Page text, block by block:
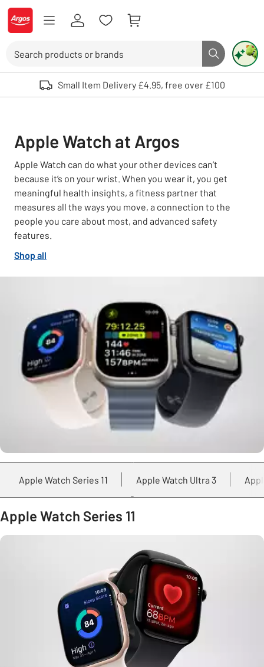
Skip to Content
Logo - go to homepage
Search button
Use up and down arrows to review and enter to select. Touch device
Small Item Delivery £4.95, free over £100
Apple Watch at Argos
Apple Watch can do what your other devices can’t
because it’s on your wrist. When you wear it, you get
meaningful health insights, a fitness partner that
measures all the ways you move, a connection to the
people you care about most, and advanced safety
features.
Shop all
Apple Watch Series 11 Apple Watch Ultra 3
Apple Watch Series 11